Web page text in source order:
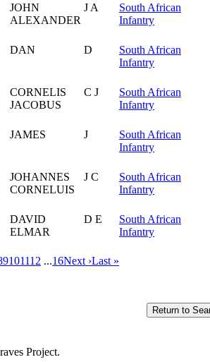
JOHN
ALEXANDER
J A
South African
Infantry
DAN D
South African
Infantry
CORNELIS
JACOBUS
C J
South African
Infantry
JAMES J
South African
Infantry
JOHANNES
CORNELUIS
J C
South African
Infantry
DAVID
ELMAR
D E
South African
Infantry
9101112 ...16Next ›Last »
Project.